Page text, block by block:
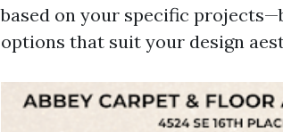
based on your specific
options that suit your design